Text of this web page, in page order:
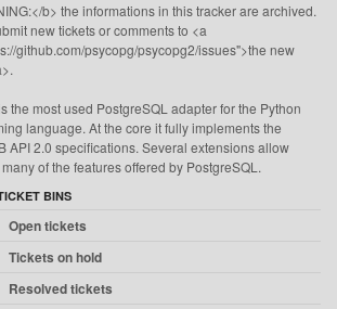
b> the informations in this tracker are archived.
new tickets or comments to <a
github.com/psycopg/psycopg2/issues">the new
the most used PostgreSQL adapter for the Python
language. At the core it fully implements the
API 2.0 specifications. Several extensions allow
of the features offered by PostgreSQL.
BINS
Open tickets
Tickets on hold
Resolved tickets